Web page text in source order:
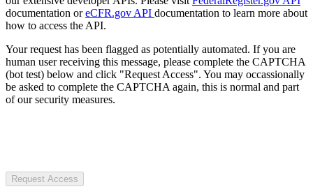
documentation oreCFR.gov API documentation to learn more about
how to access the API.
Your request has been flagged as potentially automated. If you are
human user receiving this message, please complete the CAPTCHA
(bot test) below and click "Request Access". You may occassionally
be asked to complete the CAPTCHA again, this is normal and part
of our security measures.
Request Access